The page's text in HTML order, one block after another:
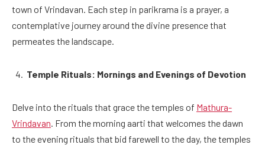
town of Vrindavan. Each step in parikrama is a prayer, a
contemplative journey around the divine presence that
permeates the landscape.
Temple Rituals: Mornings and Evenings of Devotion
Delve into the rituals that grace the temples of Mathura-
Vrindavan . From the morning aarti that welcomes the dawn
to the evening rituals that bid farewell to the day, the temples